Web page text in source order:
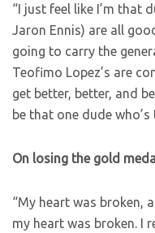
“I just feel like I’m that
Jaron Ennis) are all
going to carry the
Teofimo Lopez’s are
get better, better, and
be that one dude
On losing the gold
“My heart was broken,
my heart was broken. I